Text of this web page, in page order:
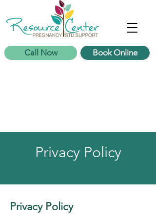
Book Online
Call Now
Privacy Policy
Privacy Policy